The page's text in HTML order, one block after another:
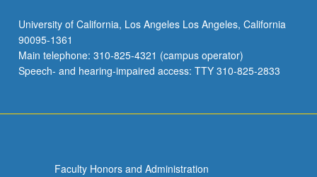
University of California, Los Angeles Los Angeles, California
90095-1361
Main telephone: 310-825-4321 (campus operator)
Speech- and hearing-impaired access: TTY 310-825-2833
Faculty Honors and Administration